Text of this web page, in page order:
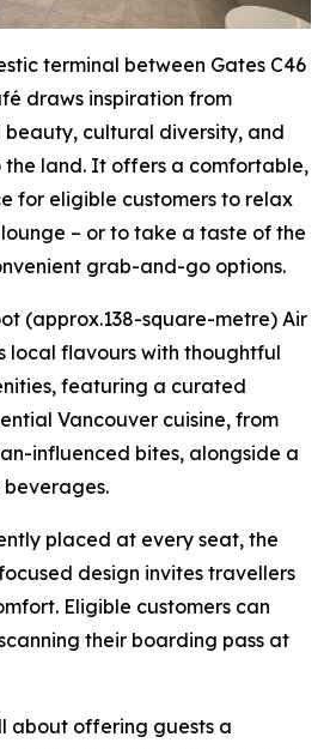
terminal between Gates C46
draws inspiration from
beauty, cultural diversity, and
the land. It offers a comfortable,
for eligible customers to relax
– or to take a taste of the
grab-and-go options.
(approx.138-square-metre) Air
local flavours with thoughtful
featuring a curated
Vancouver cuisine, from
influenced bites, alongside a
placed at every seat, the
design invites travellers
Eligible customers can
their boarding pass at
about offering guests a